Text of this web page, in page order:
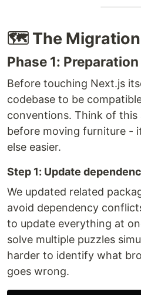
🗺️ The
Phase 1:
Before touching Next.js
codebase to be
conventions. Think of this
before moving furniture -
else easier.
Step 1: Update
We updated related
avoid dependency
to update everything at
solve multiple puzzles
harder to identify what
goes wrong.